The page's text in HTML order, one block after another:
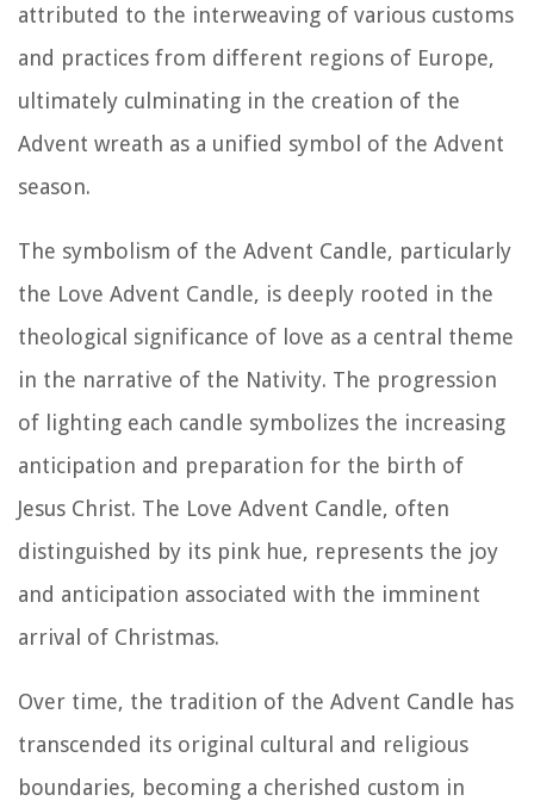
attributed to the interweaving of various customs
and practices from different regions of Europe,
ultimately culminating in the creation of the
Advent wreath as a unified symbol of the Advent
season.
The symbolism of the Advent Candle, particularly
the Love Advent Candle, is deeply rooted in the
theological significance of love as a central theme
in the narrative of the Nativity. The progression
of lighting each candle symbolizes the increasing
anticipation and preparation for the birth of
Jesus Christ. The Love Advent Candle, often
distinguished by its pink hue, represents the joy
and anticipation associated with the imminent
arrival of Christmas.
Over time, the tradition of the Advent Candle has
transcended its original cultural and religious
boundaries, becoming a cherished custom in